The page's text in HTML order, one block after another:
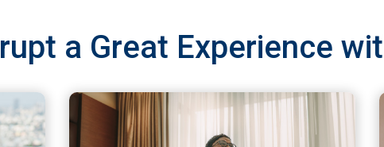
a Great Experience